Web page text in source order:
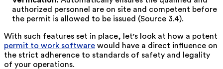
authorized personnel are on site and competent before
the permit is allowed to be issued (Source 3.4).
With such features set in place, let's look at how a potent
permit to work software would have a direct influence on
the strict adherence to standards of safety and legality
of your operations.